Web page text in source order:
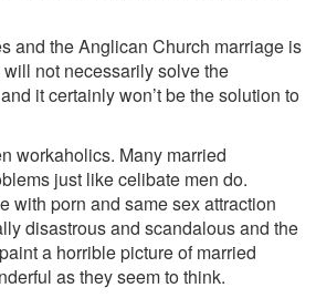
and the Anglican Church marriage is
not necessarily solve the
it certainly won’t be the solution to
workaholics. Many married
just like celibate men do.
with porn and same sex attraction
disastrous and scandalous and the
a horrible picture of married
as they seem to think.